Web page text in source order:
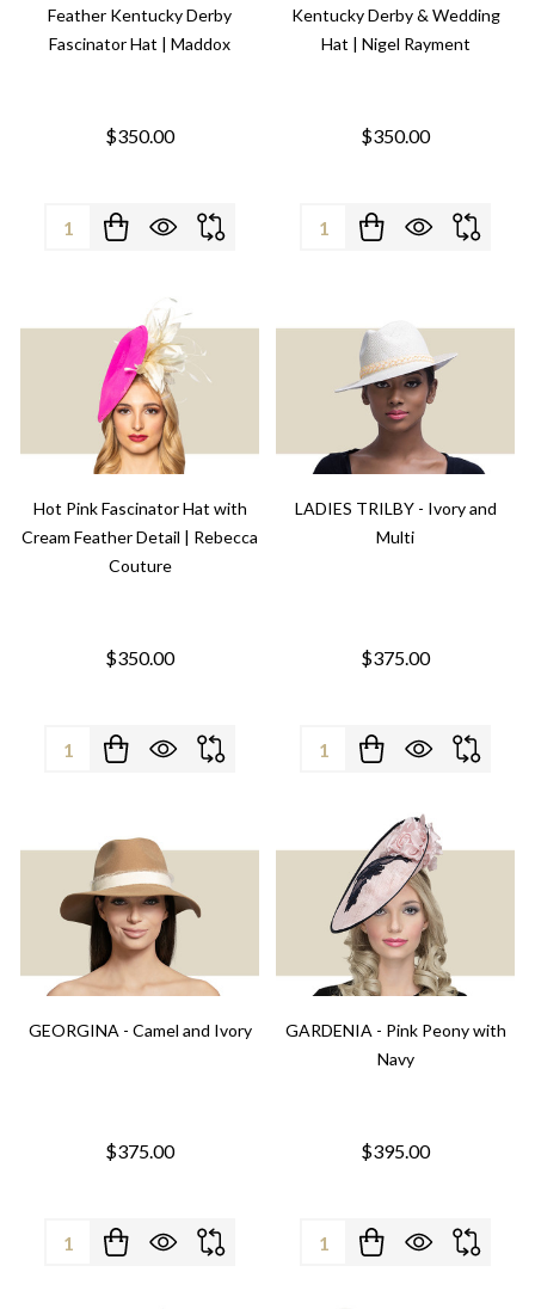
Feather Kentucky Derby
Fascinator Hat | Maddox
$350.00
Quantity:
Kentucky Derby & Wedding
Hat | Nigel Rayment
$350.00
Quantity:
Hot Pink Fascinator Hat with
Cream Feather Detail | Rebecca
Couture
$350.00
Quantity:
LADIES TRILBY - Ivory and
Multi
$375.00
Quantity:
GEORGINA - Camel and Ivory
$375.00
Quantity:
GARDENIA - Pink Peony with
Navy
$395.00
Quantity: